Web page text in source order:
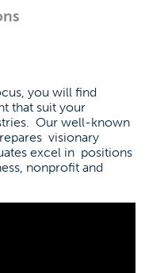
you will find
that suit your
Our well-known
visionary
excel in positions
nonprofit and